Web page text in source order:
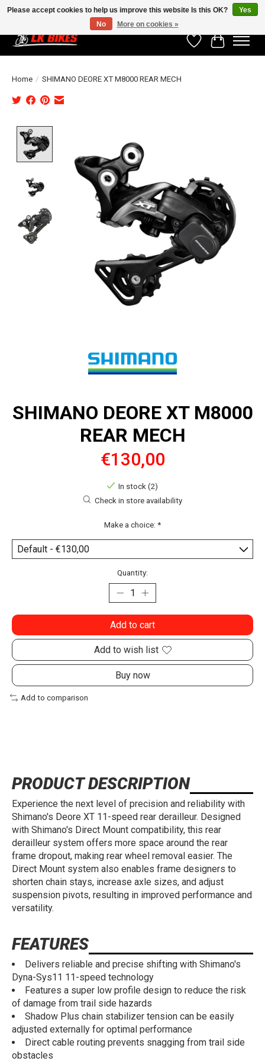
WishlistCart
Home / SHIMANO DEORE XT M8000 REAR MECH
SHIMANO DEORE XT M8000
REAR MECH
€130,00
In stock (2)
Check in store availability
Make a choice: *
Quantity:
Add to cart
Add to wish list
Buy now
Add to comparison
PRODUCT DESCRIPTION
Experience the next level of precision and reliability with
Shimano's Deore XT 11-speed rear derailleur. Designed
with Shimano's Direct Mount compatibility, this rear
derailleur system offers more space around the rear
frame dropout, making rear wheel removal easier. The
Direct Mount system also enables frame designers to
shorten chain stays, increase axle sizes, and adjust
suspension pivots, resulting in improved performance and
versatility.
FEATURES
Delivers reliable and precise shifting with Shimano's
Dyna-Sys11 11-speed technology
Features a super low profile design to reduce the risk
of damage from trail side hazards
Shadow Plus chain stabilizer tension can be easily
adjusted externally for optimal performance
Direct cable routing prevents snagging from trail side
obstacles
Please accept cookies to help us improve this website Is this OK?
Yes
No
More on cookies »